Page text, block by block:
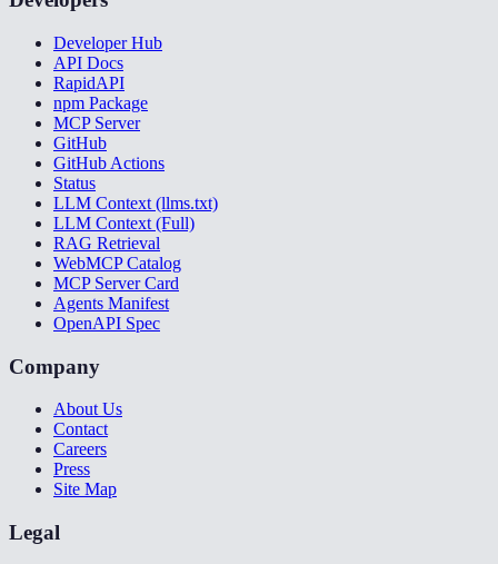
Developer Hub
API Docs
RapidAPI
npm Package
MCP Server
GitHub
GitHub Actions
Status
LLM Context (llms.txt)
LLM Context (Full)
RAG Retrieval
WebMCP Catalog
MCP Server Card
Agents Manifest
OpenAPI Spec
Company
About Us
Contact
Careers
Press
Site Map
Legal